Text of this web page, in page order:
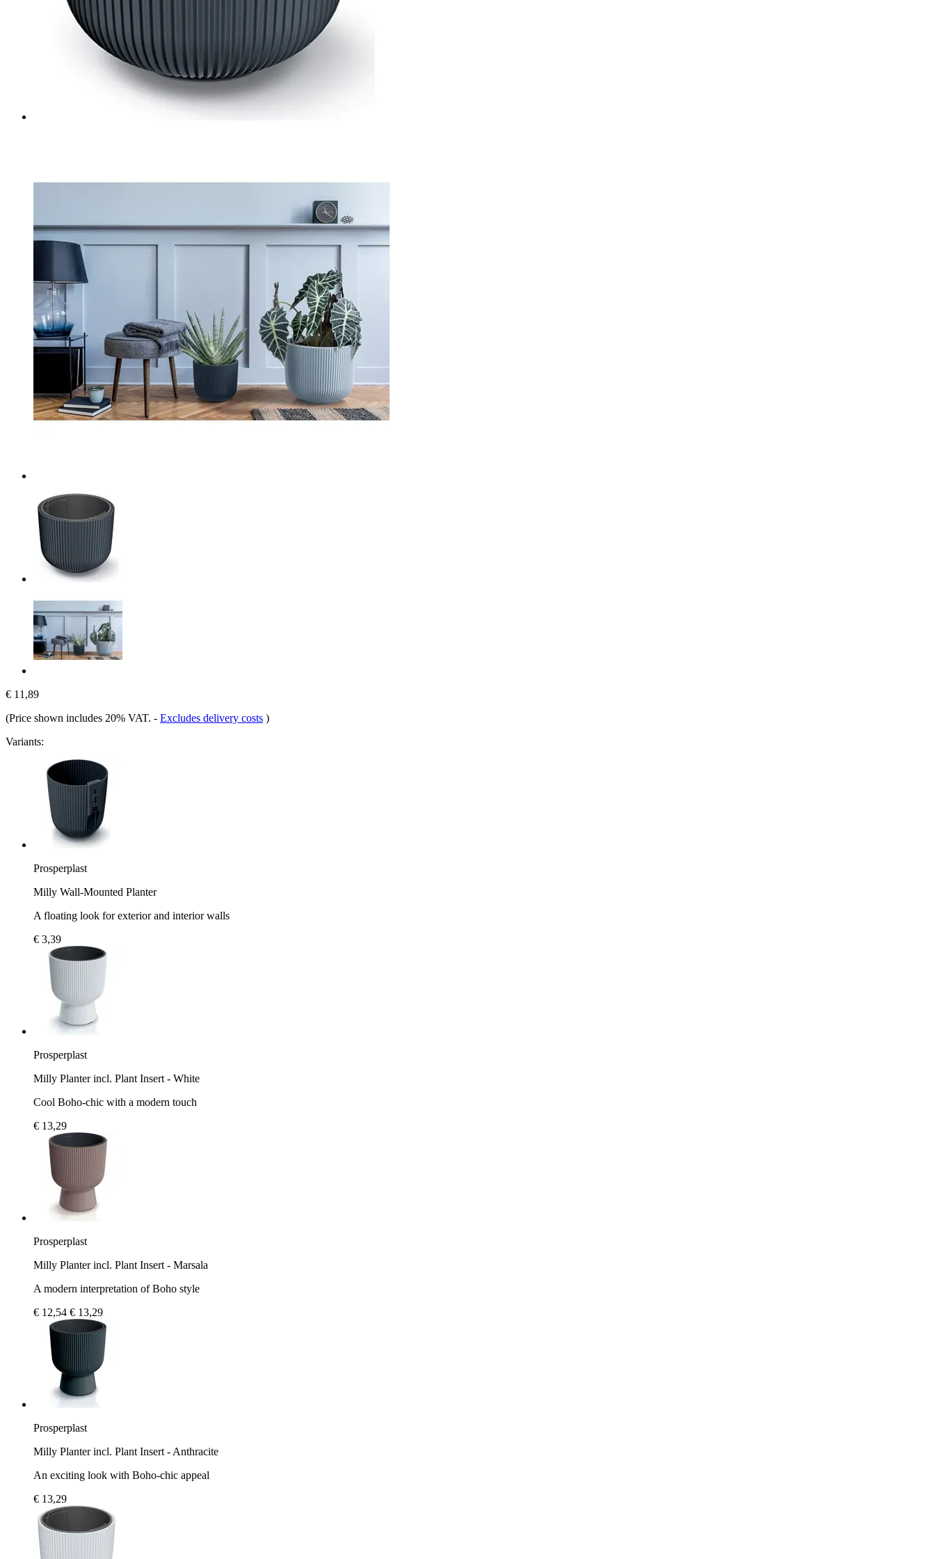
€ 11,89
(Price shown includes 20% VAT. - Excludes delivery costs )
Variants:
Prosperplast
Milly Wall-Mounted Planter
A floating look for exterior and interior walls
€ 3,39
Prosperplast
Milly Planter incl. Plant Insert - White
Cool Boho-chic with a modern touch
€ 13,29
Prosperplast
Milly Planter incl. Plant Insert - Marsala
A modern interpretation of Boho style
€ 12,54 € 13,29
Prosperplast
Milly Planter incl. Plant Insert - Anthracite
An exciting look with Boho-chic appeal
€ 13,29